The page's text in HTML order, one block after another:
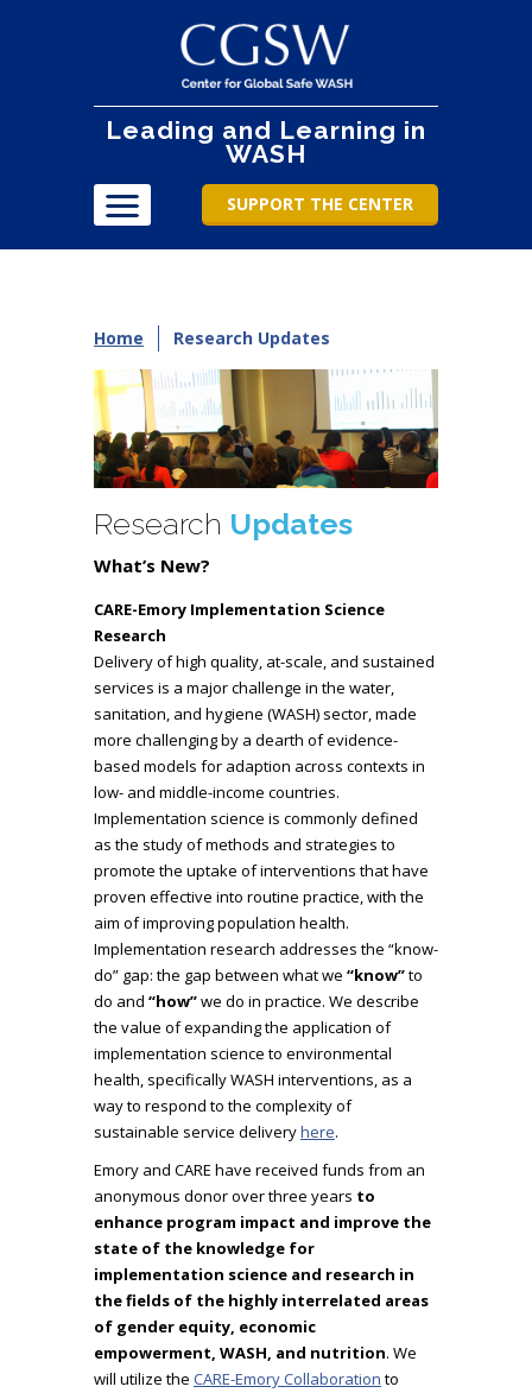
Leading and Learning in
WASH
SUPPORT THE CENTER
Home Research Updates
Research Updates
What’s New?
CARE-Emory Implementation Science
Research
Delivery of high quality, at-scale, and sustained
services is a major challenge in the water,
sanitation, and hygiene (WASH) sector, made
more challenging by a dearth of evidence-
based models for adaption across contexts in
low- and middle-income countries.
Implementation science is commonly defined
as the study of methods and strategies to
promote the uptake of interventions that have
proven effective into routine practice, with the
aim of improving population health.
Implementation research addresses the “know-
do” gap: the gap between what we “know”to
do and “how”we do in practice. We describe
the value of expanding the application of
implementation science to environmental
health, specifically WASH interventions, as a
way to respond to the complexity of
sustainable service deliveryhere.
Emory and CARE have received funds from an
anonymous donor over three years to
enhance program impact and improve the
state of the knowledge for
implementation science and research in
the fields of the highly interrelated areas
of gender equity, economic
empowerment, WASH, and nutrition. We
will utilize the CARE-Emory Collaboration to